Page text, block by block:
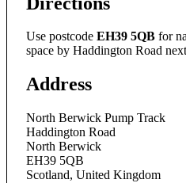
Use postcode EH39 5QB for
space by Haddington Road
Address
North Berwick Pump Track
Haddington Road
North Berwick
EH39 5QB
Scotland, United Kingdom